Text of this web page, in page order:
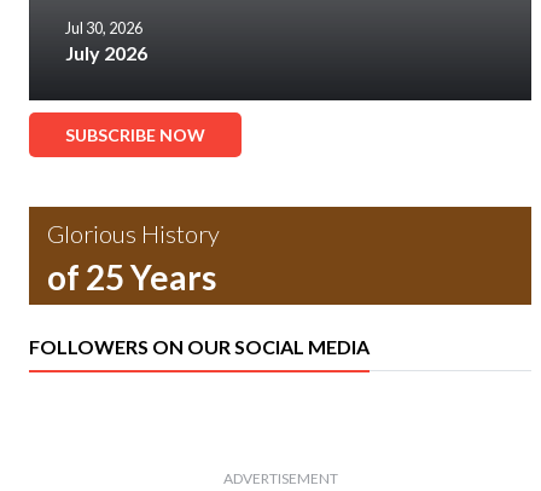
Jul 30, 2026
July 2026
SUBSCRIBE NOW
Glorious History
of 25 Years
FOLLOWERS ON OUR SOCIAL MEDIA
ADVERTISEMENT